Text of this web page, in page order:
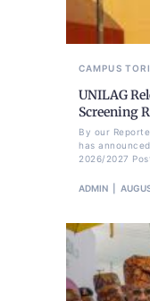
CAMPUS TORI
UNILAG
Screening
By our
has
2026/2027
ADMIN